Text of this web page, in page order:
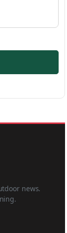
news.